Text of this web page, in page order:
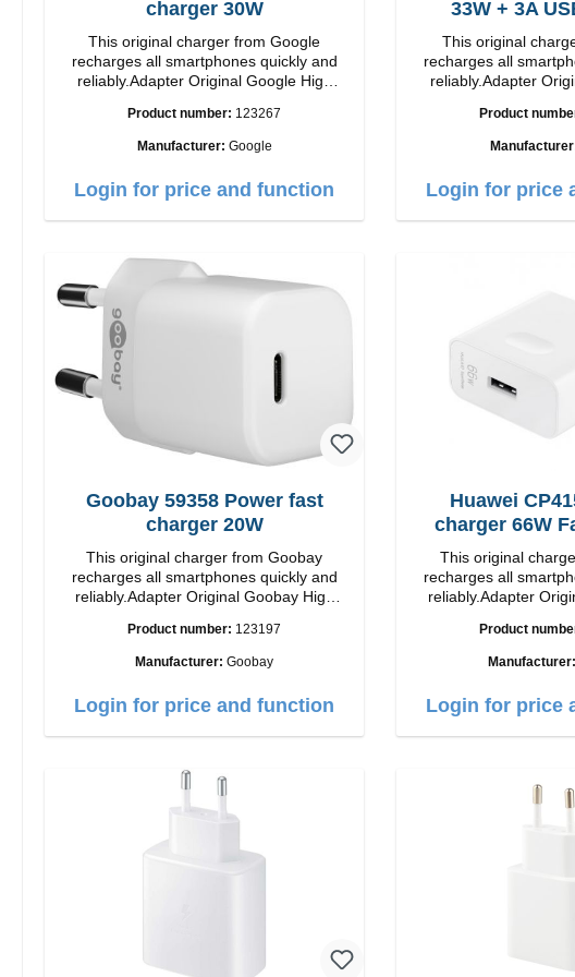
charger 30W
This original charger from Google
recharges all smartphones quickly and
reliably.Adapter Original Google High
Output: 30W Color: white
Product number: 123267
Manufacturer: Google
Login for price and function
33W + 3A
This original
recharges all
reliably.Adapter
Output: 33W Color: white 3A cable
length: 1m USB-A zu
Product
Login for price
Goobay 59358 Power fast
charger 20W
This original charger from Goobay
recharges all smartphones quickly and
reliably.Adapter Original Goobay High
Output: 20W Color: white
Product number: 123197
Manufacturer: Goobay
Login for price and function
Huawei
charger 66W
This original
recharges all
reliably.Adapter Original
Product
Manufacturer:
Login for price